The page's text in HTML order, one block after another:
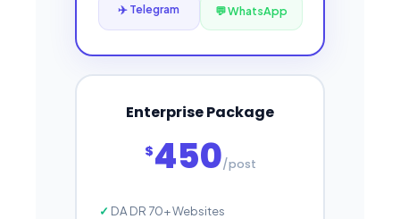
✈️ Telegram 💬 WhatsApp
Enterprise Package
$450/post
DA DR 70+ Websites